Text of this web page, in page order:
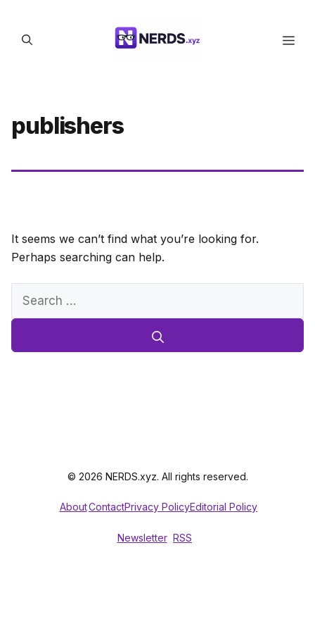
content
publishers
It seems we can’t find what you’re looking for.
Perhaps searching can help.
Search
© 2026 NERDS.xyz. All rights reserved.
AboutContactPrivacy PolicyEditorial Policy
Newsletter RSS